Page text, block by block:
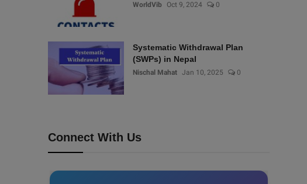
WorldVib Oct 9, 2024 0
Systematic Withdrawal Plan
(SWPs) in Nepal
Nischal Mahat Jan 10, 2025 0
Connect With Us